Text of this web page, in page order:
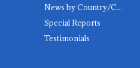
News by Country/Category
Special Reports
Testimonials